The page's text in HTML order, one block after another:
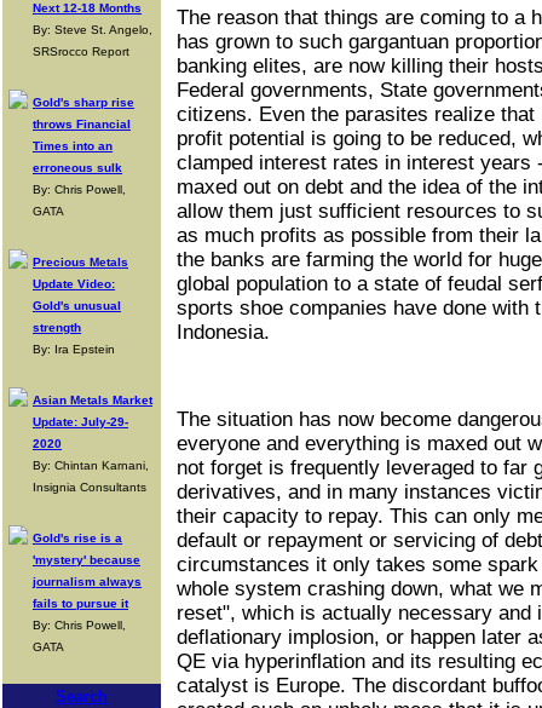
Next 12-18 Months
By: Steve St. Angelo,
SRSrocco Report
Gold's sharp rise
throws Financial
Times into an
erroneous sulk
By: Chris Powell,
GATA
Precious Metals
Update Video:
Gold's unusual
strength
By: Ira Epstein
Asian Metals Market
Update: July-29-
2020
By: Chintan Karnani,
Insignia Consultants
Gold's rise is a
'mystery' because
journalism always
fails to pursue it
By: Chris Powell,
GATA
Search
The reason that things are coming to a
has grown to such gargantuan
banking elites, are now killing their
Federal governments, State
citizens. Even the parasites realize
profit potential is going to be reduced,
clamped interest rates in interest years
maxed out on debt and the idea of the
allow them just sufficient resources to
as much profits as possible from their
the banks are farming the world for
global population to a state of feudal
sports shoe companies have done with
Indonesia.
The situation has now become
everyone and everything is maxed out
not forget is frequently leveraged to far
derivatives, and in many instances
their capacity to repay. This can only
default or repayment or servicing of
circumstances it only takes some
whole system crashing down, what we
reset", which is actually necessary and
deflationary implosion, or happen later
QE via hyperinflation and its resulting
catalyst is Europe. The discordant